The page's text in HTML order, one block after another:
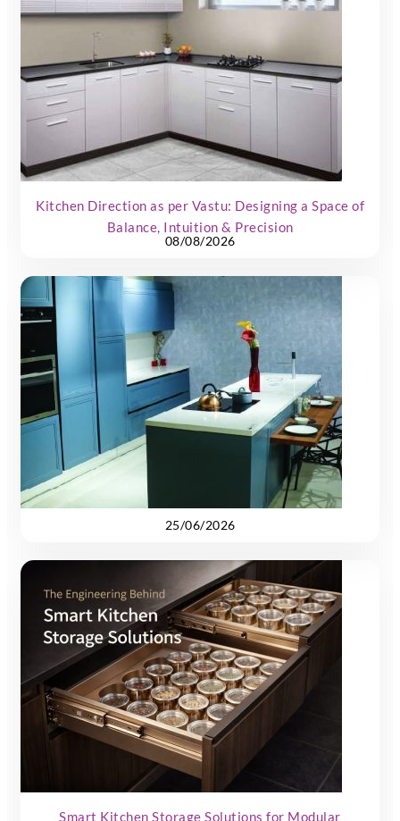
Kitchen Direction as per Vastu: Designing a Space of
Balance, Intuition & Precision
08/08/2026
25/06/2026
Smart Kitchen Storage Solutions for Modular